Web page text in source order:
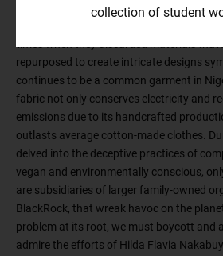
from my maiden accessories and
times when they discarded materials
repurposed to create intricate designs
continues to be a common garment in
fabric not only conserves electricity and
emissions due to its handcrafted
outlasts average cotton-made clothes.
delved into the deceptive practices of
vegan and environmentally conscious,
are subsidiaries of larger family-owned
BlackRock, that wreak havoc on the
problem at its root, we must boycott and
admire the efforts of Hilda Flavia
collection of student